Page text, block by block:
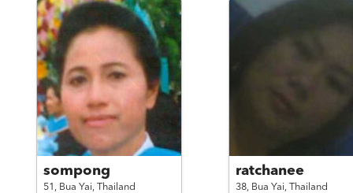
sompong
51, Bua Yai, Thailand
ratchanee
38, Bua Yai, Thailand